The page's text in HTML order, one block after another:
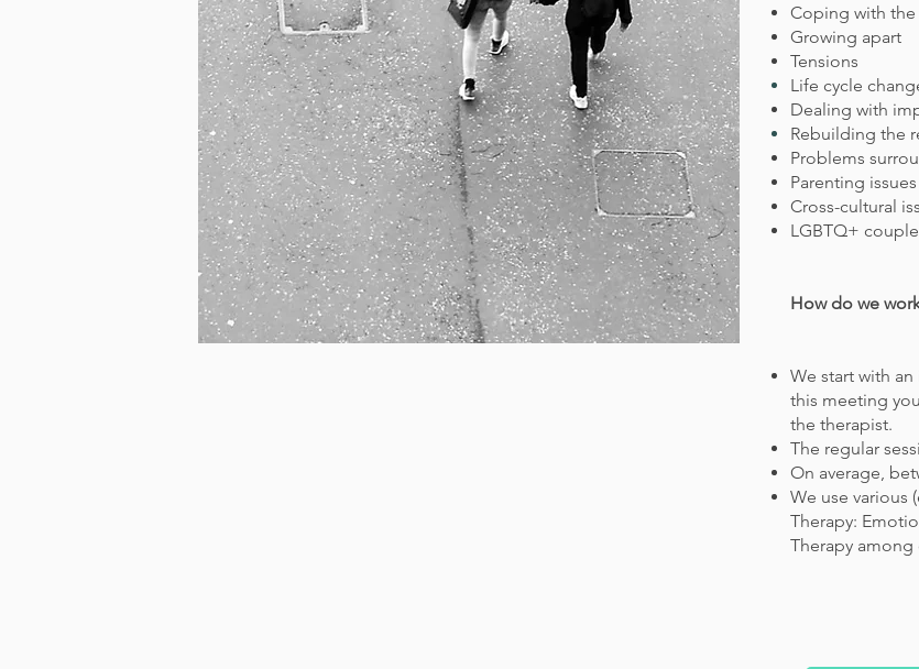
Coping with the
Growing apart
Tensions
Life cycle
Dealing with
Rebuilding the
Problems
Parenting issues
Cross-cultural
LGBTQ+
How do we
We start with
this meeting
the therapist.
The regular
On average,
We use various
Therapy:
Therapy among